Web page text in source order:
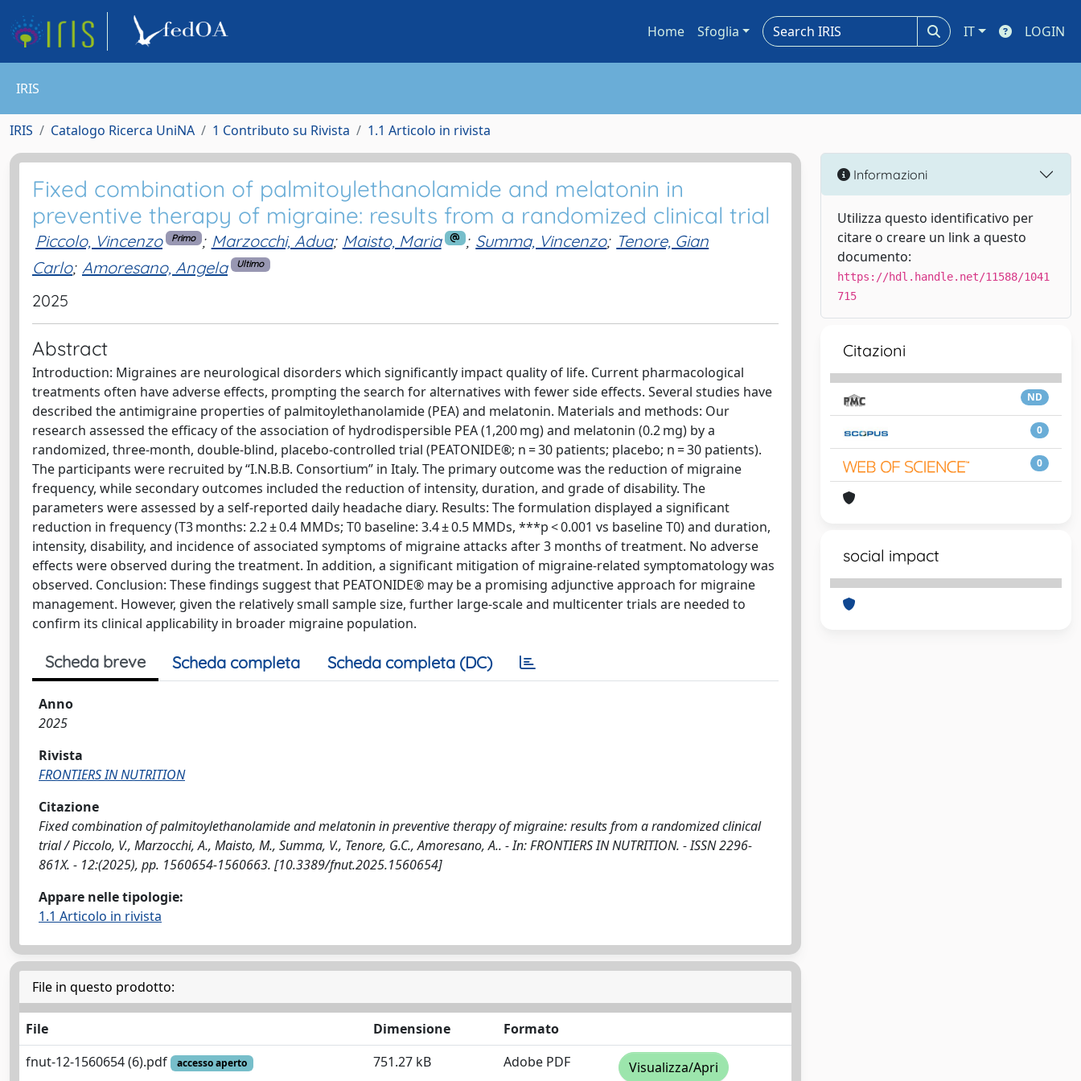
Home Sfoglia IT LOGIN
IRIS
IRIS Catalogo Ricerca UniNA 1 Contributo su Rivista 1.1 Articolo in rivista
Fixed combination of palmitoylethanolamide and melatonin in
preventive therapy of migraine: results from a randomized clinical trial
Piccolo, Vincenzo Primo ; Marzocchi, Adua; Maisto, Maria ; Summa, Vincenzo; Tenore, Gian
Carlo; Amoresano, Angela Ultimo
2025
Abstract
Introduction: Migraines are neurological disorders which significantly impact quality of life. Current pharmacological
treatments often have adverse effects, prompting the search for alternatives with fewer side effects. Several studies have
described the antimigraine properties of palmitoylethanolamide (PEA) and melatonin. Materials and methods: Our
research assessed the efficacy of the association of hydrodispersible PEA (1,200 mg) and melatonin (0.2 mg) by a
randomized, three-month, double-blind, placebo-controlled trial (PEATONIDE®; n = 30 patients; placebo; n = 30 patients).
The participants were recruited by “I.N.B.B. Consortium” in Italy. The primary outcome was the reduction of migraine
frequency, while secondary outcomes included the reduction of intensity, duration, and grade of disability. The
parameters were assessed by a self-reported daily headache diary. Results: The formulation displayed a significant
reduction in frequency (T3 months: 2.2 ± 0.4 MMDs; T0 baseline: 3.4 ± 0.5 MMDs, ***p < 0.001 vs baseline T0) and duration,
intensity, disability, and incidence of associated symptoms of migraine attacks after 3 months of treatment. No adverse
effects were observed during the treatment. In addition, a significant mitigation of migraine-related symptomatology was
observed. Conclusion: These findings suggest that PEATONIDE® may be a promising adjunctive approach for migraine
management. However, given the relatively small sample size, further large-scale and multicenter trials are needed to
confirm its clinical applicability in broader migraine population.
Scheda breve Scheda completa Scheda completa (DC)
Anno
2025
Rivista
FRONTIERS IN NUTRITION
Citazione
Fixed combination of palmitoylethanolamide and melatonin in preventive therapy of migraine: results from a randomized clinical
trial / Piccolo, V., Marzocchi, A., Maisto, M., Summa, V., Tenore, G.C., Amoresano, A.. - In: FRONTIERS IN NUTRITION. - ISSN 2296-
861X. - 12:(2025), pp. 1560654-1560663. [10.3389/fnut.2025.1560654]
Appare nelle tipologie:
1.1 Articolo in rivista
File in questo prodotto:
File Dimensione
Formato
fnut-12-1560654 (6).pdf
accesso aperto 751.27 kB Adobe PDF Visualizza/Apri
Informazioni
Utilizza questo identificativo per
citare o creare un link a questo
documento:
https://hdl.handle.net/11588/1041
715
Citazioni
ND
0
0
social impact